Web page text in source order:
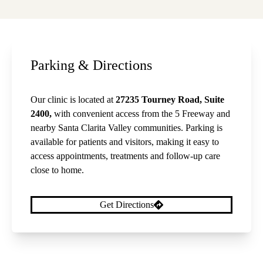
Parking & Directions
Our clinic is located at 27235 Tourney Road, Suite
2400, with convenient access from the 5 Freeway and
nearby Santa Clarita Valley communities. Parking is
available for patients and visitors, making it easy to
access appointments, treatments and follow-up care
close to home.
Get Directions